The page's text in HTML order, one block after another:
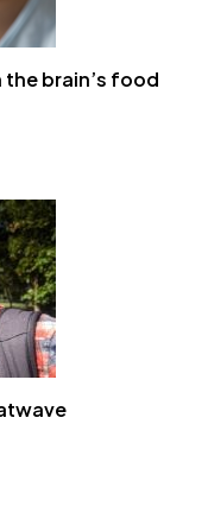
the brain’s food